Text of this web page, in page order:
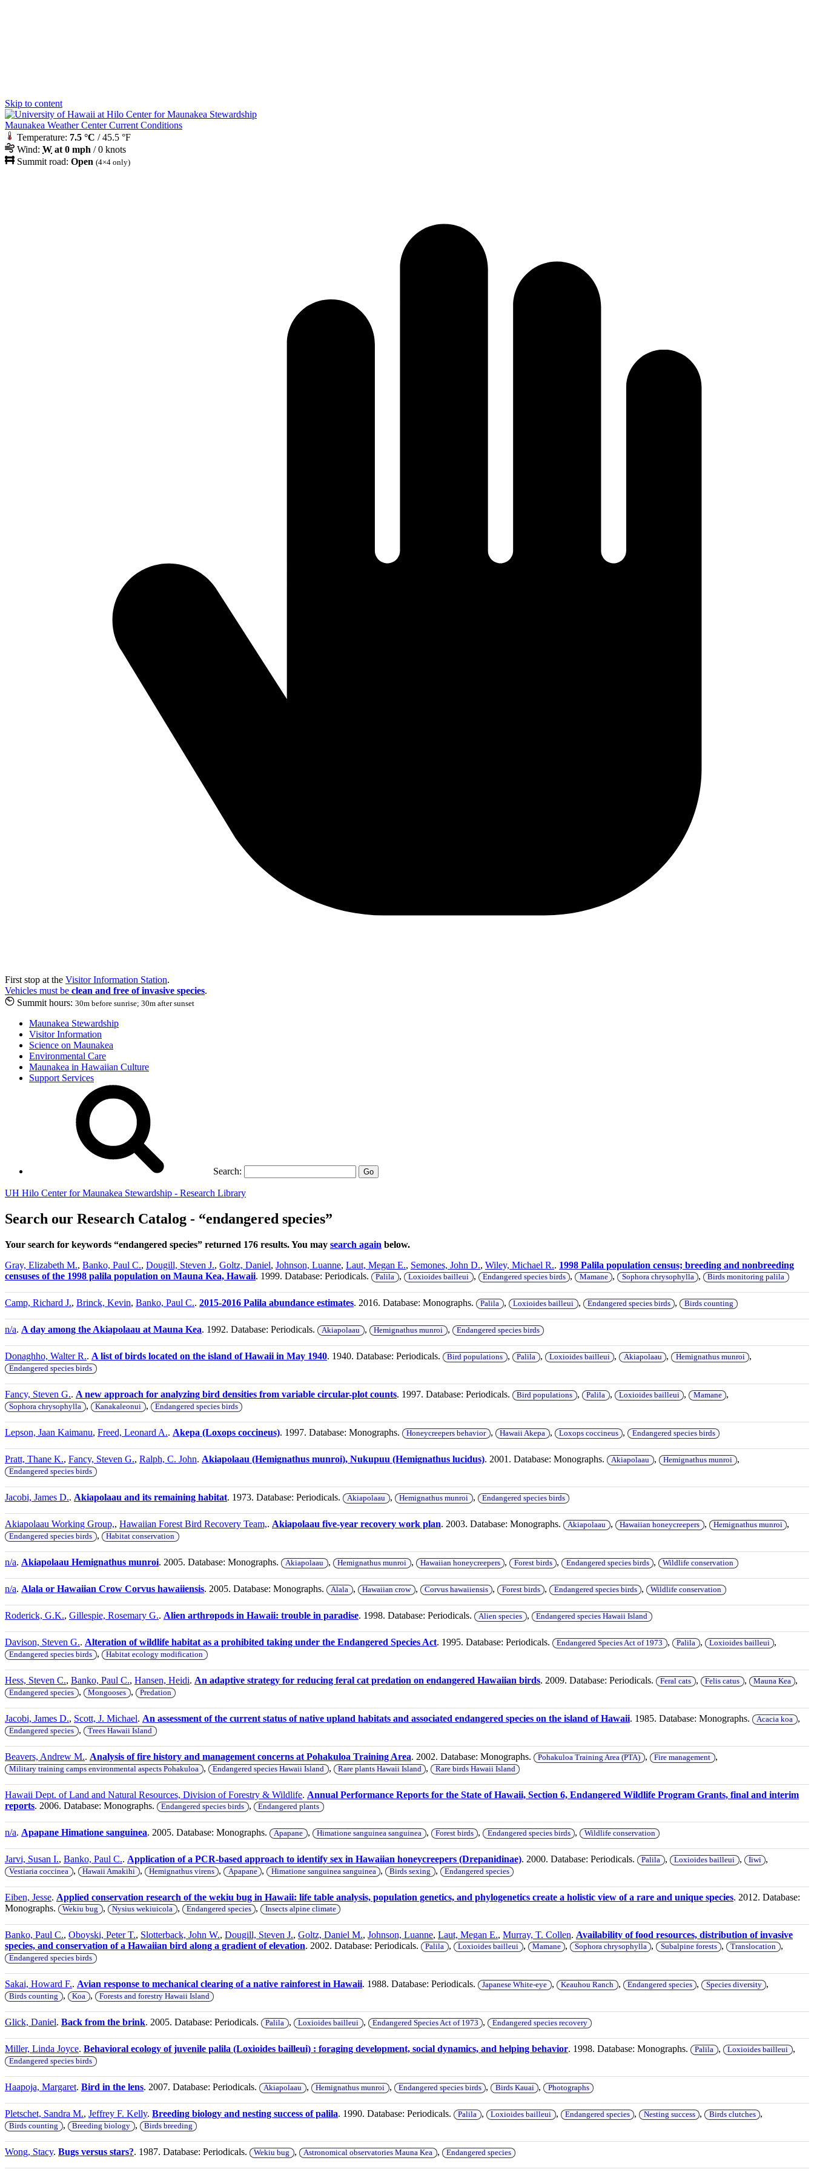
Skip to content
Maunakea Weather Center Current Conditions
Temperature: 7.5 °C / 45.5 °F
Wind: W at 0 mph / 0 knots
Summit road: Open (4×4 only)
First stop at the Visitor Information Station.
Vehicles must be clean and free of invasive species.
Summit hours: 30m before sunrise; 30m after sunset
Maunakea Stewardship
Visitor Information
Science on Maunakea
Environmental Care
Maunakea in Hawaiian Culture
Support Services
Search: Go
UH Hilo Center for Maunakea Stewardship - Research Library
Search our Research Catalog - “endangered species”
Your search for keywords “endangered species” returned 176 results. You may search again below.
Gray, Elizabeth M., Banko, Paul C., Dougill, Steven J., Goltz, Daniel, Johnson, Luanne, Laut, Megan E., Semones, John D., Wiley, Michael R.. 1998 Palila population census; breeding and nonbreeding
censuses of the 1998 palila population on Mauna Kea, Hawaii. 1999. Database: Periodicals. Palila , Loxioides bailleui , Endangered species birds , Mamane , Sophora chrysophylla , Birds monitoring palila
Camp, Richard J., Brinck, Kevin, Banko, Paul C.. 2015-2016 Palila abundance estimates. 2016. Database: Monographs. Palila , Loxioides bailleui , Endangered species birds , Birds counting
n/a. A day among the Akiapolaau at Mauna Kea. 1992. Database: Periodicals. Akiapolaau , Hemignathus munroi , Endangered species birds
Donaghho, Walter R.. A list of birds located on the island of Hawaii in May 1940. 1940. Database: Periodicals. Bird populations , Palila , Loxioides bailleui , Akiapolaau , Hemignathus munroi ,
Endangered species birds
Fancy, Steven G.. A new approach for analyzing bird densities from variable circular-plot counts. 1997. Database: Periodicals. Bird populations , Palila , Loxioides bailleui , Mamane ,
Sophora chrysophylla , Kanakaleonui , Endangered species birds
Lepson, Jaan Kaimanu, Freed, Leonard A.. Akepa (Loxops coccineus). 1997. Database: Monographs. Honeycreepers behavior , Hawaii Akepa , Loxops coccineus , Endangered species birds
Pratt, Thane K., Fancy, Steven G., Ralph, C. John. Akiapolaau (Hemignathus munroi), Nukupuu (Hemignathus lucidus). 2001. Database: Monographs. Akiapolaau , Hemignathus munroi ,
Endangered species birds
Jacobi, James D.. Akiapolaau and its remaining habitat. 1973. Database: Periodicals. Akiapolaau , Hemignathus munroi , Endangered species birds
Akiapolaau Working Group,, Hawaiian Forest Bird Recovery Team,. Akiapolaau five-year recovery work plan. 2003. Database: Monographs. Akiapolaau , Hawaiian honeycreepers , Hemignathus munroi ,
Endangered species birds , Habitat conservation
n/a. Akiapolaau Hemignathus munroi. 2005. Database: Monographs. Akiapolaau , Hemignathus munroi , Hawaiian honeycreepers , Forest birds , Endangered species birds , Wildlife conservation
n/a. Alala or Hawaiian Crow Corvus hawaiiensis. 2005. Database: Monographs. Alala , Hawaiian crow , Corvus hawaiiensis , Forest birds , Endangered species birds , Wildlife conservation
Roderick, G.K., Gillespie, Rosemary G.. Alien arthropods in Hawaii: trouble in paradise. 1998. Database: Periodicals. Alien species , Endangered species Hawaii Island
Davison, Steven G.. Alteration of wildlife habitat as a prohibited taking under the Endangered Species Act. 1995. Database: Periodicals. Endangered Species Act of 1973 , Palila , Loxioides bailleui ,
Endangered species birds , Habitat ecology modification
Hess, Steven C., Banko, Paul C., Hansen, Heidi. An adaptive strategy for reducing feral cat predation on endangered Hawaiian birds. 2009. Database: Periodicals. Feral cats , Felis catus , Mauna Kea ,
Endangered species , Mongooses , Predation
Jacobi, James D., Scott, J. Michael. An assessment of the current status of native upland habitats and associated endangered species on the island of Hawaii. 1985. Database: Monographs. Acacia koa ,
Endangered species , Trees Hawaii Island
Beavers, Andrew M.. Analysis of fire history and management concerns at Pohakuloa Training Area. 2002. Database: Monographs. Pohakuloa Training Area (PTA) , Fire management ,
Military training camps environmental aspects Pohakuloa , Endangered species Hawaii Island , Rare plants Hawaii Island , Rare birds Hawaii Island
Hawaii Dept. of Land and Natural Resources, Division of Forestry & Wildlife. Annual Performance Reports for the State of Hawaii, Section 6, Endangered Wildlife Program Grants, final and interim
reports. 2006. Database: Monographs. Endangered species birds , Endangered plants
n/a. Apapane Himatione sanguinea. 2005. Database: Monographs. Apapane , Himatione sanguinea sanguinea , Forest birds , Endangered species birds , Wildlife conservation
Jarvi, Susan I., Banko, Paul C.. Application of a PCR-based approach to identify sex in Hawaiian honeycreepers (Drepanidinae). 2000. Database: Periodicals. Palila , Loxioides bailleui , Iiwi ,
Vestiaria coccinea , Hawaii Amakihi , Hemignathus virens , Apapane , Himatione sanguinea sanguinea , Birds sexing , Endangered species
Eiben, Jesse. Applied conservation research of the wekiu bug in Hawaii: life table analysis, population genetics, and phylogenetics create a holistic view of a rare and unique species. 2012. Database:
Monographs.
Wekiu bug , Nysius wekiuicola , Endangered species , Insects alpine climate
Banko, Paul C., Oboyski, Peter T., Slotterback, John W., Dougill, Steven J., Goltz, Daniel M., Johnson, Luanne, Laut, Megan E., Murray, T. Collen. Availability of food resources, distribution of invasive
species, and conservation of a Hawaiian bird along a gradient of elevation. 2002. Database: Periodicals. Palila , Loxioides bailleui , Mamane , Sophora chrysophylla , Subalpine forests , Translocation ,
Endangered species birds
Sakai, Howard F.. Avian response to mechanical clearing of a native rainforest in Hawaii. 1988. Database: Periodicals. Japanese White-eye , Keauhou Ranch , Endangered species , Species diversity ,
Birds counting , Koa , Forests and forestry Hawaii Island
Glick, Daniel. Back from the brink. 2005. Database: Periodicals. Palila , Loxioides bailleui , Endangered Species Act of 1973 , Endangered species recovery
Miller, Linda Joyce. Behavioral ecology of juvenile palila (Loxioides bailleui) : foraging development, social dynamics, and helping behavior. 1998. Database: Monographs. Palila , Loxioides bailleui ,
Endangered species birds
Haapoja, Margaret. Bird in the lens. 2007. Database: Periodicals. Akiapolaau , Hemignathus munroi , Endangered species birds , Birds Kauai , Photographs
Pletschet, Sandra M., Jeffrey F. Kelly. Breeding biology and nesting success of palila. 1990. Database: Periodicals. Palila , Loxioides bailleui , Endangered species , Nesting success , Birds clutches ,
Birds counting , Breeding biology , Birds breeding
Wong, Stacy. Bugs versus stars?. 1987. Database: Periodicals. Wekiu bug , Astronomical observatories Mauna Kea , Endangered species